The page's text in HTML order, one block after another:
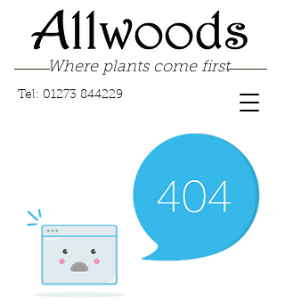
Where plants come first
Tel: 01273 844229